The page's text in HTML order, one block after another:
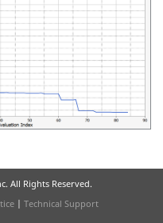
All Rights Reserved.
| Technical Support